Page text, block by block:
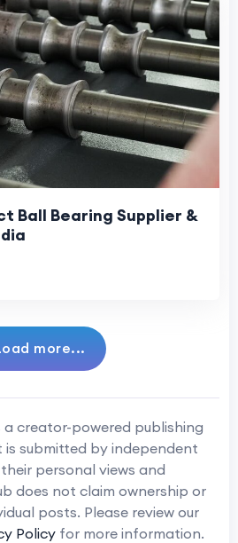
Ball Bearing Supplier &
more...
a creator-powered publishing
submitted by independent
personal views and
does not claim ownership or
posts. Please review our
Policy for more information.